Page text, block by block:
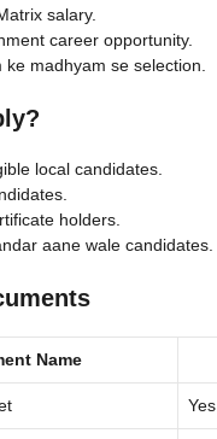
salary.
career opportunity.
ke madhyam se selection.
local candidates.
holders.
aane wale candidates.
Name
Yes